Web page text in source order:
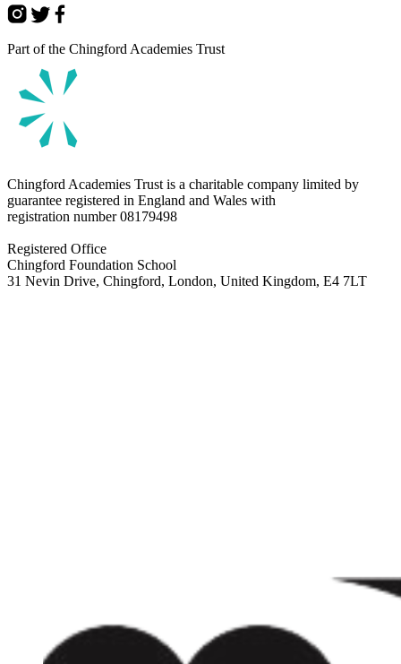
Part of the Chingford Academies Trust
Chingford Academies Trust is a charitable company limited by
guarantee registered in England and Wales with
registration number08179498
Registered Office
Chingford Foundation School
31 Nevin Drive, Chingford, London, United Kingdom, E4 7LT